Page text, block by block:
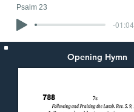
Psalm 23
-01:04
Opening Hymn